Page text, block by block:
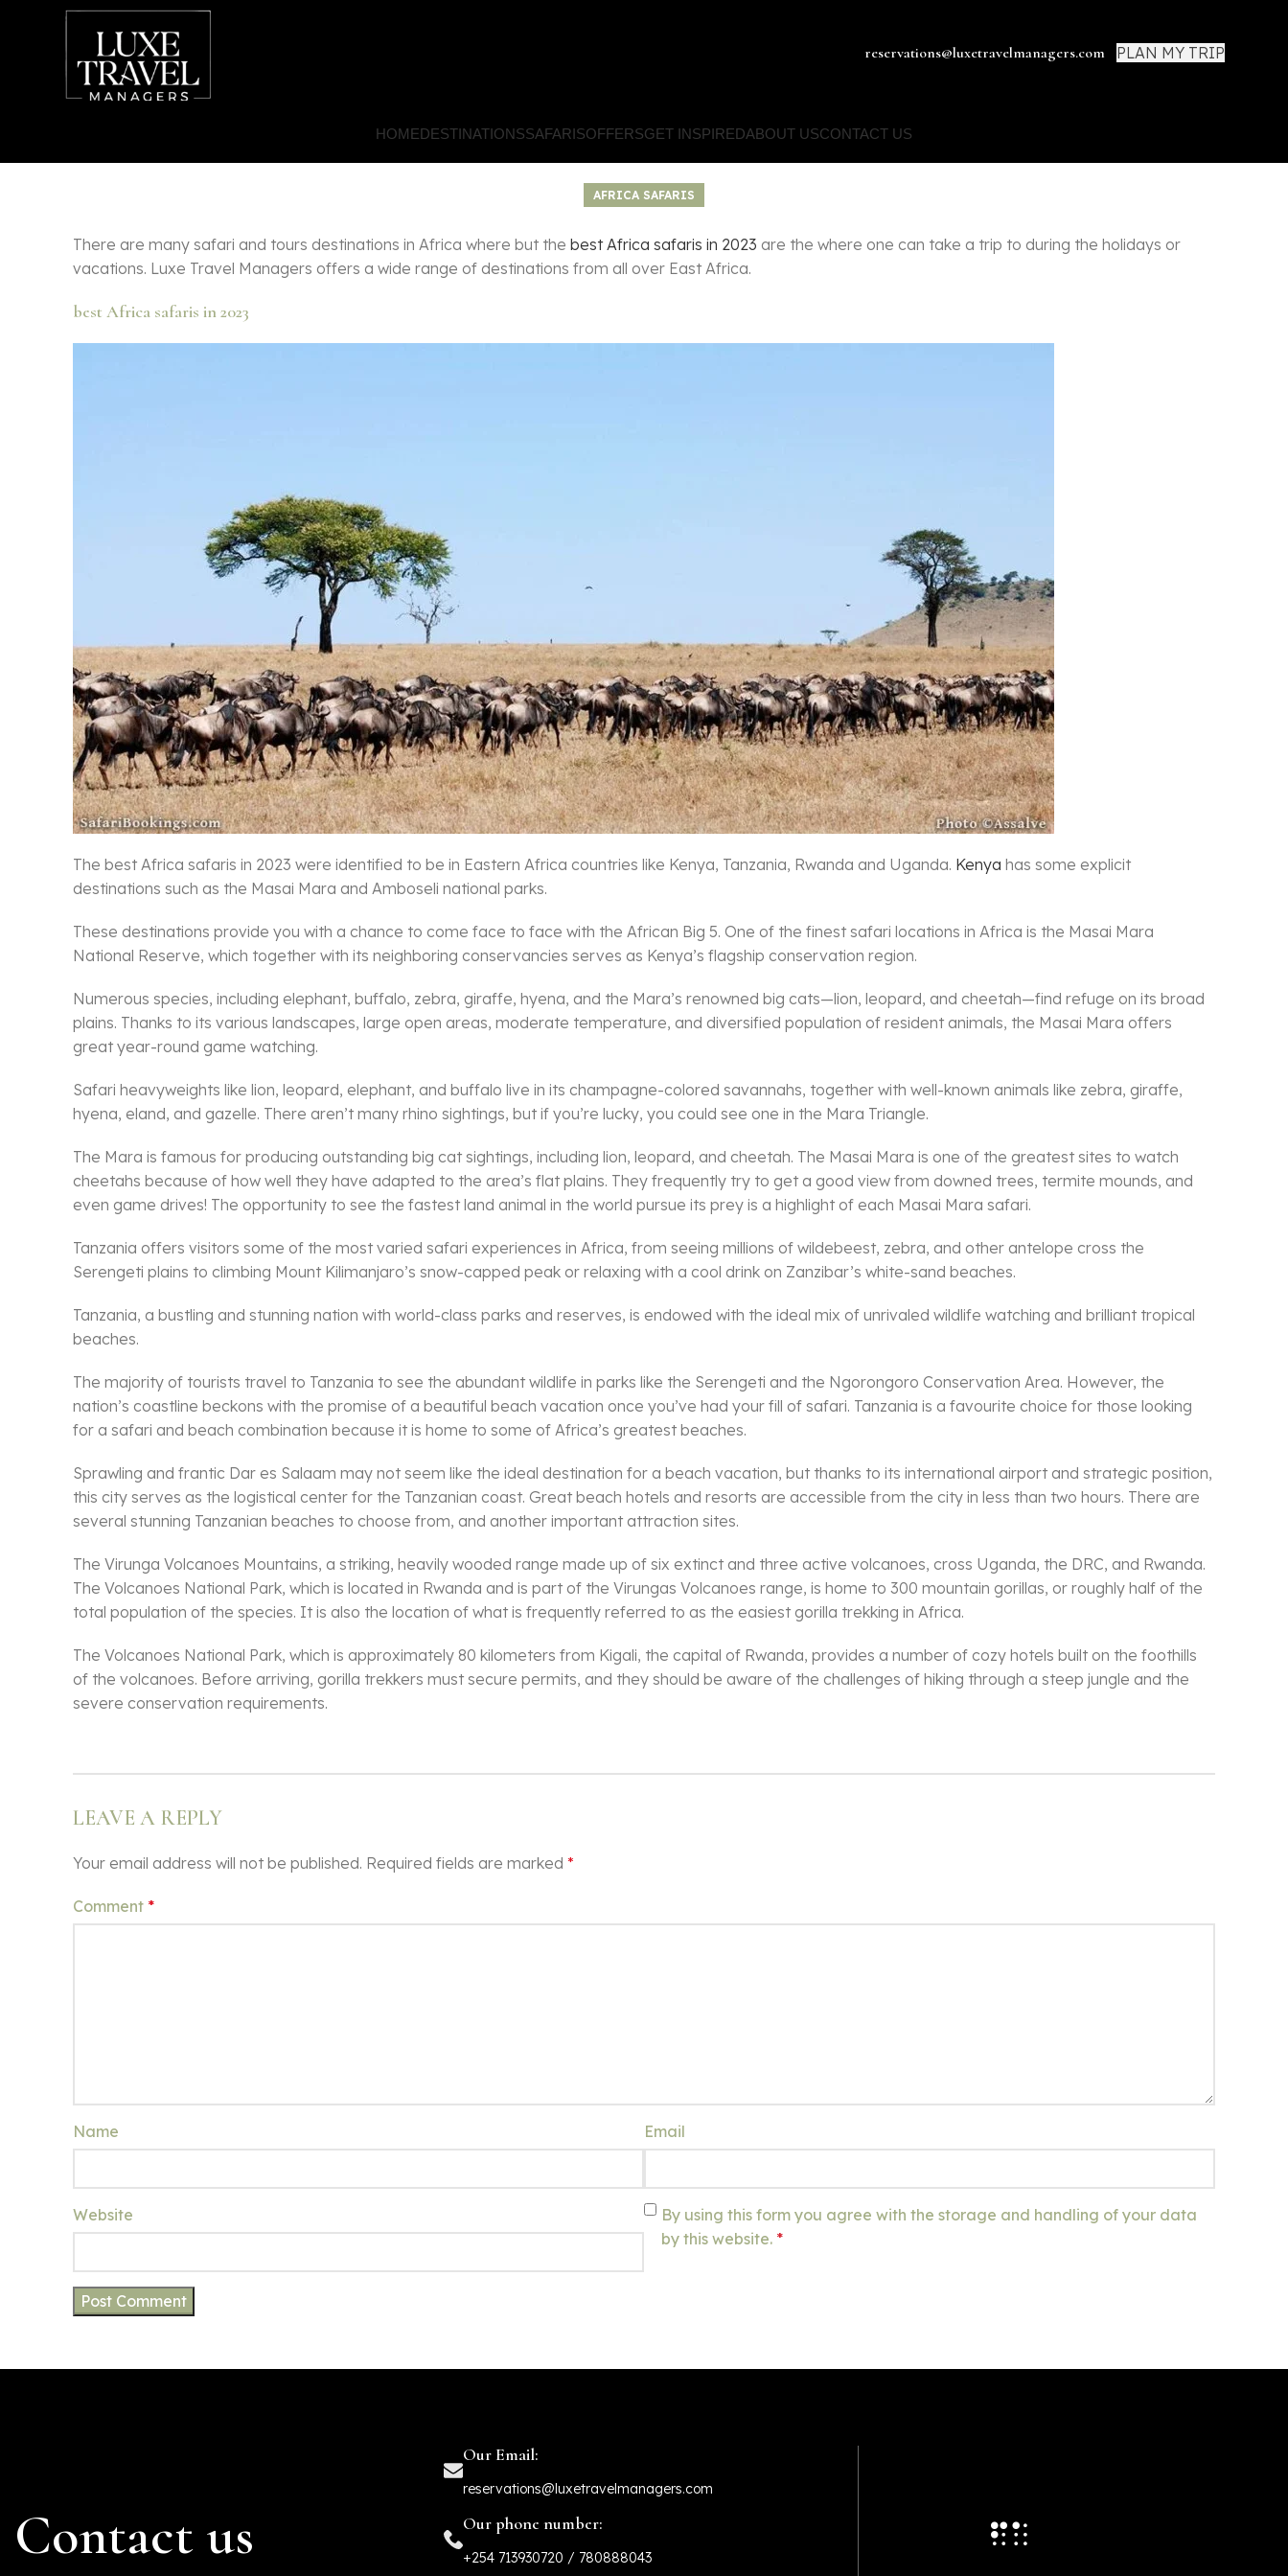
reservations@luxetravelmanagers.com PLAN MY TRIP
HOMEDESTINATIONSSAFARISOFFERSGET INSPIREDABOUT USCONTACT US
AFRICA SAFARIS
There are many safari and tours destinations in Africa where but the best Africa safaris in 2023 are the where one can take a trip to during the holidays or
vacations. Luxe Travel Managers offers a wide range of destinations from all over East Africa.
best Africa safaris in 2023
The best Africa safaris in 2023 were identified to be in Eastern Africa countries like Kenya, Tanzania, Rwanda and Uganda. Kenya has some explicit
destinations such as the Masai Mara and Amboseli national parks.
These destinations provide you with a chance to come face to face with the African Big 5. One of the finest safari locations in Africa is the Masai Mara
National Reserve, which together with its neighboring conservancies serves as Kenya’s flagship conservation region.
Numerous species, including elephant, buffalo, zebra, giraffe, hyena, and the Mara’s renowned big cats—lion, leopard, and cheetah—find refuge on its broad
plains. Thanks to its various landscapes, large open areas, moderate temperature, and diversified population of resident animals, the Masai Mara offers
great year-round game watching.
Safari heavyweights like lion, leopard, elephant, and buffalo live in its champagne-colored savannahs, together with well-known animals like zebra, giraffe,
hyena, eland, and gazelle. There aren’t many rhino sightings, but if you’re lucky, you could see one in the Mara Triangle.
The Mara is famous for producing outstanding big cat sightings, including lion, leopard, and cheetah. The Masai Mara is one of the greatest sites to watch
cheetahs because of how well they have adapted to the area’s flat plains. They frequently try to get a good view from downed trees, termite mounds, and
even game drives! The opportunity to see the fastest land animal in the world pursue its prey is a highlight of each Masai Mara safari.
Tanzania offers visitors some of the most varied safari experiences in Africa, from seeing millions of wildebeest, zebra, and other antelope cross the
Serengeti plains to climbing Mount Kilimanjaro’s snow-capped peak or relaxing with a cool drink on Zanzibar’s white-sand beaches.
Tanzania, a bustling and stunning nation with world-class parks and reserves, is endowed with the ideal mix of unrivaled wildlife watching and brilliant tropical
beaches.
The majority of tourists travel to Tanzania to see the abundant wildlife in parks like the Serengeti and the Ngorongoro Conservation Area. However, the
nation’s coastline beckons with the promise of a beautiful beach vacation once you’ve had your fill of safari. Tanzania is a favourite choice for those looking
for a safari and beach combination because it is home to some of Africa’s greatest beaches.
Sprawling and frantic Dar es Salaam may not seem like the ideal destination for a beach vacation, but thanks to its international airport and strategic position,
this city serves as the logistical center for the Tanzanian coast. Great beach hotels and resorts are accessible from the city in less than two hours. There are
several stunning Tanzanian beaches to choose from, and another important attraction sites.
The Virunga Volcanoes Mountains, a striking, heavily wooded range made up of six extinct and three active volcanoes, cross Uganda, the DRC, and Rwanda.
The Volcanoes National Park, which is located in Rwanda and is part of the Virungas Volcanoes range, is home to 300 mountain gorillas, or roughly half of the
total population of the species. It is also the location of what is frequently referred to as the easiest gorilla trekking in Africa.
The Volcanoes National Park, which is approximately 80 kilometers from Kigali, the capital of Rwanda, provides a number of cozy hotels built on the foothills
of the volcanoes. Before arriving, gorilla trekkers must secure permits, and they should be aware of the challenges of hiking through a steep jungle and the
severe conservation requirements.
LEAVE A REPLY
Your email address will not be published. Required fields are marked *
Comment *
Name Email
Website
By using this form you agree with the storage and handling of your data
by this website. *
Contact us
Our Email:
reservations@luxetravelmanagers.com
Our phone number:
+254 713930720 / 780888043